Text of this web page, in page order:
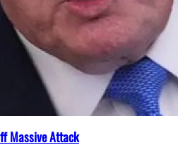
Massive Attack